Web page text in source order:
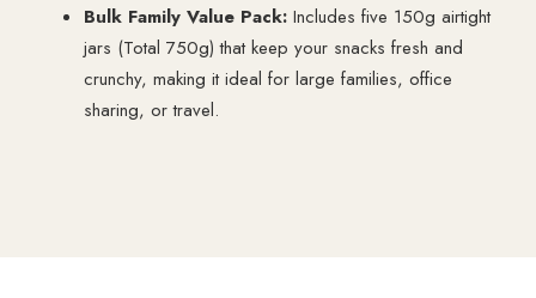
Bulk Family Value Pack: Includes five 150g airtight
jars (Total 750g) that keep your snacks fresh and
crunchy, making it ideal for large families, office
sharing, or travel.